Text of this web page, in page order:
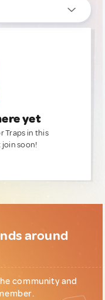
yet
Traps in this
soon!
around
community and